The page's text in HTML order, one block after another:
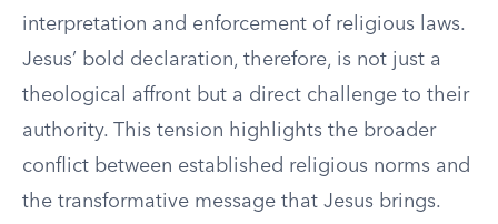
interpretation and enforcement of religious laws.
Jesus’ bold declaration, therefore, is not just a
theological affront but a direct challenge to their
authority. This tension highlights the broader
conflict between established religious norms and
the transformative message that Jesus brings.